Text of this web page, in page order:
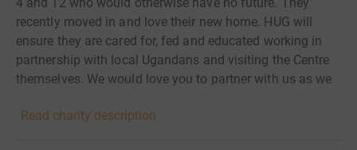
recently moved in and love their new home. HUG will
ensure they are cared for, fed and educated working in
partnership with local Ugandans and visiting the Centre
themselves. We would love you to partner with us as we
Read charity description